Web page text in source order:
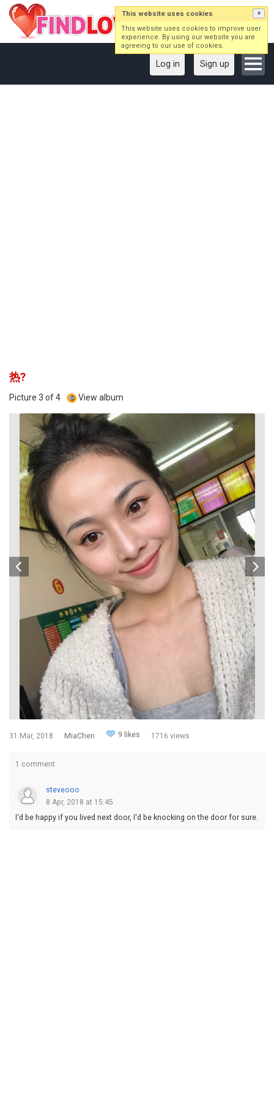
Log in Sign up
热?
Picture 3 of 4 View album
31 Mar, 2018 MiaChen 9 likes 1716 views
1 comment
steveooo
8 Apr, 2018 at 15:45
I'd be happy if you lived next door, I'd be knocking on the door for sure.
This website uses cookies ×
This website uses cookies to improve user
experience. By using our website you are
agreeing to our use of cookies.